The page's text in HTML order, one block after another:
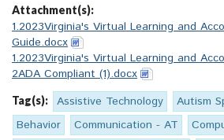
Attachment(s):
1.2023Virginia's Virtual Learning and
Guide.docx
1.2023Virginia's Virtual Learning and
2ADA Compliant (1).docx
Tag(s): Assistive Technology
Autism
Behavior
Communication - AT